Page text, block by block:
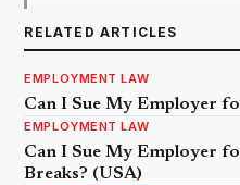
RELATED ARTICLES
EMPLOYMENT LAW
Can I Sue My Employer
EMPLOYMENT LAW
Can I Sue My Employer
Breaks? (USA)